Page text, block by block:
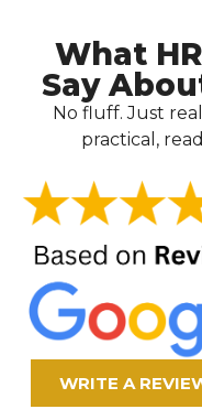
What
Say
No fluff. Just
practical,
WRITE A
Olivia Davis
Secretary
In our industry,
require constant